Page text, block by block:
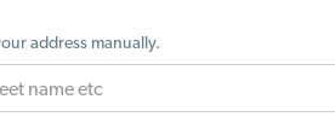
address manually.